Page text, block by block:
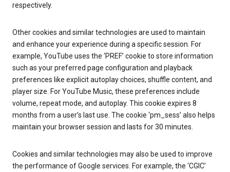
respectively.
Other cookies and similar technologies are used to maintain
and enhance your experience during a specific session. For
example, YouTube uses the ‘PREF’ cookie to store information
such as your preferred page configuration and playback
preferences like explicit autoplay choices, shuffle content, and
player size. For YouTube Music, these preferences include
volume, repeat mode, and autoplay. This cookie expires 8
months from a user’s last use. The cookie ‘pm_sess’ also helps
maintain your browser session and lasts for 30 minutes.
Cookies and similar technologies may also be used to improve
the performance of Google services. For example, the ‘CGIC’